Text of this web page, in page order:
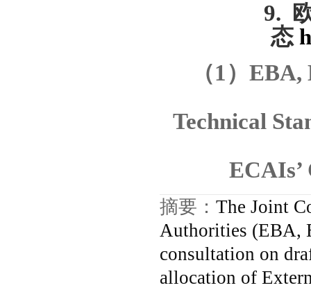
9.
态
（1）EBA,
Technical
ECAIs’
摘要： The Joint
Authorities (EBA,
consultation on
allocation of